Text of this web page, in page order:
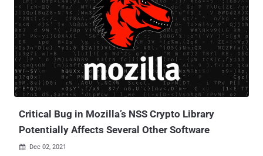
potential weaknesses in off-the-shelf libraries used to render audio,
video, fonts, images, and other content. To that end, Mozilla is
incorporating "fine-grained sandboxing" into five modules, including
its Graphite font rendering engine, Hunspell spell checker, Ogg
multimedia container format, Expat XML parser, and Woff2 web
font compression format. The framework uses WebAssembly , an
open standard that defines a portable binary-code format for
executable programs that can be run on m...
Critical Bug in Mozilla’s NSS Crypto Library
Potentially Affects Several Other Software
 Dec 02, 2021